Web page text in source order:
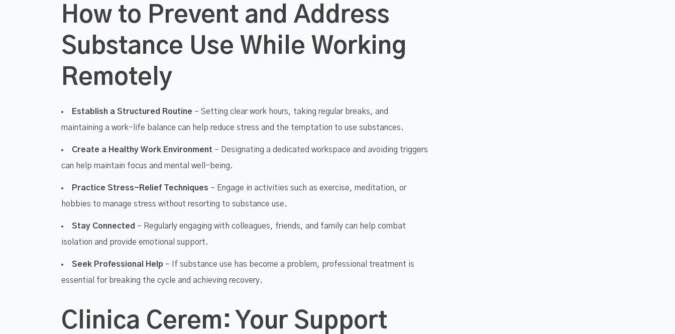
How to Prevent and Address
Substance Use While Working
Remotely
Establish a Structured Routine – Setting clear work hours, taking regular breaks, and
maintaining a work-life balance can help reduce stress and the temptation to use substances.
Create a Healthy Work Environment – Designating a dedicated workspace and avoiding triggers
can help maintain focus and mental well-being.
Practice Stress-Relief Techniques – Engage in activities such as exercise, meditation, or
hobbies to manage stress without resorting to substance use.
Stay Connected – Regularly engaging with colleagues, friends, and family can help combat
isolation and provide emotional support.
Seek Professional Help – If substance use has become a problem, professional treatment is
essential for breaking the cycle and achieving recovery.
Clinica Cerem: Your Support